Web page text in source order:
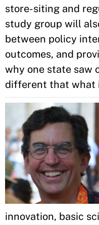
store-siting and
study group will
between policy
outcomes, and
why one state saw
different that what
innovation, basic